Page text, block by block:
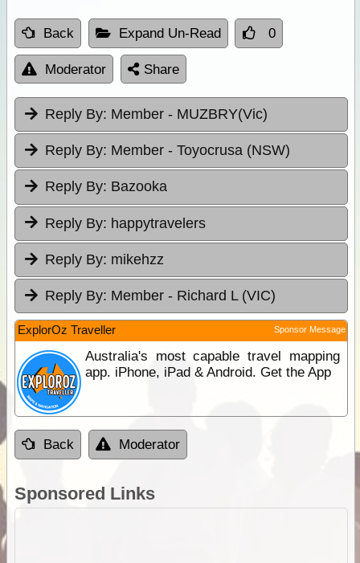
Back Expand Un-Read 0
Moderator Share
Reply By: Member - MUZBRY(Vic)
Reply By: Member - Toyocrusa (NSW)
Reply By: Bazooka
Reply By: happytravelers
Reply By: mikehzz
Reply By: Member - Richard L (VIC)
ExplorOz Traveller Sponsor Message
Australia's most capable travel mapping
app. iPhone, iPad & Android. Get the App
Back Moderator
Sponsored Links